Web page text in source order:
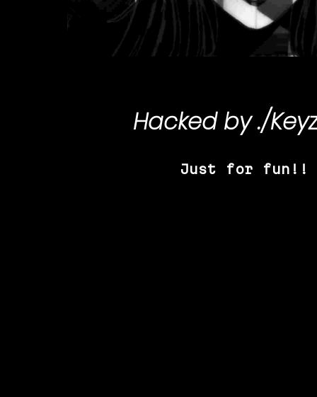
Hacked by./
Just for fun!!